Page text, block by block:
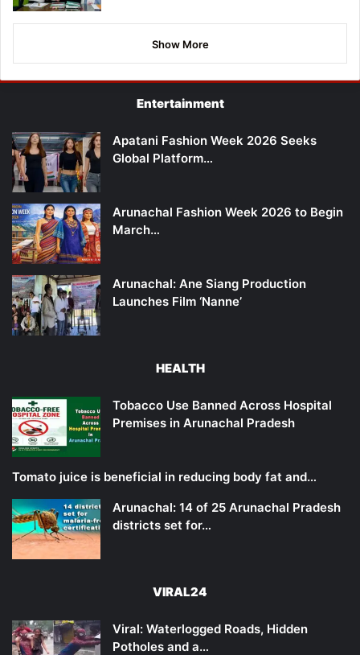
Show More
Entertainment
Apatani Fashion Week 2026 Seeks
Global Platform…
Arunachal Fashion Week 2026 to Begin
March…
Arunachal: Ane Siang Production
Launches Film ‘Nanne’
HEALTH
Tobacco Use Banned Across Hospital
Premises in Arunachal Pradesh
Tomato juice is beneficial in reducing body fat and…
Arunachal: 14 of 25 Arunachal Pradesh
districts set for…
VIRAL24
Viral: Waterlogged Roads, Hidden
Potholes and a…